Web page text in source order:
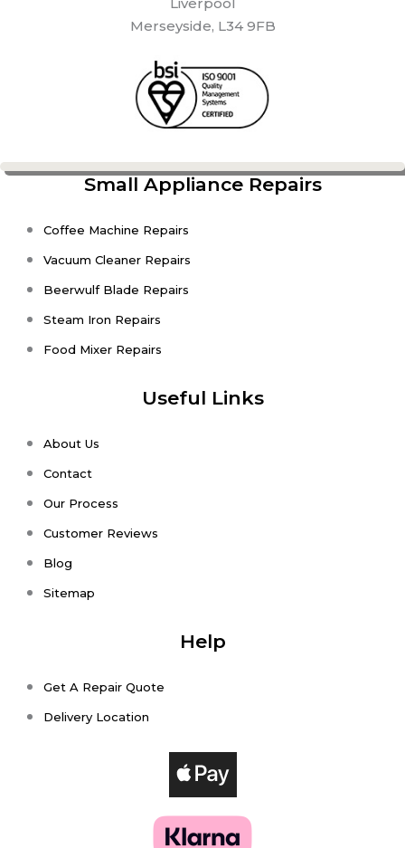
Merseyside, L34 9FB
Small Appliance Repairs
Coffee Machine Repairs
Vacuum Cleaner Repairs
Beerwulf Blade Repairs
Steam Iron Repairs
Food Mixer Repairs
Useful Links
About Us
Contact
Our Process
Customer Reviews
Blog
Sitemap
Help
Get A Repair Quote
Delivery Location